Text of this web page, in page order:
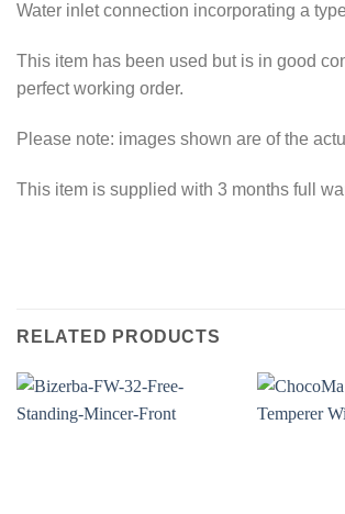
Water inlet connection incorporating a
This item has been used but is in good
perfect working order.
Please note: images shown are of the
This item is supplied with 3 months full
RELATED PRODUCTS